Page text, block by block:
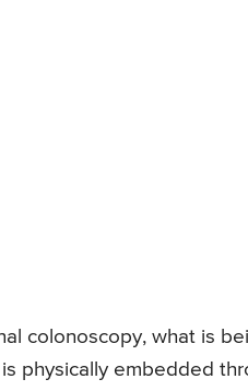
colonoscopy, what is
physically embedded